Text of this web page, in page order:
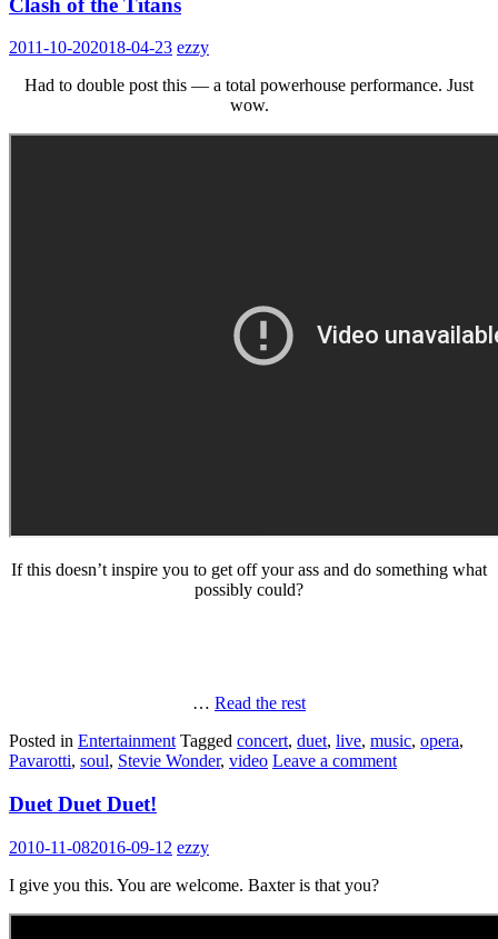
Clash of the Titans
2011-10-202018-04-23 ezzy
Had to double post this — a total powerhouse performance. Just
wow.
If this doesn’t inspire you to get off your ass and do something what
possibly could?
… Read the rest
Posted in Entertainment Tagged concert, duet, live, music, opera,
Pavarotti, soul, Stevie Wonder, video Leave a comment
Duet Duet Duet!
2010-11-082016-09-12 ezzy
I give you this. You are welcome. Baxter is that you?